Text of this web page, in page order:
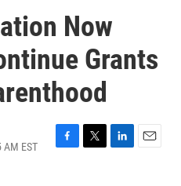
Now
Grants
EST
F
T
L
E